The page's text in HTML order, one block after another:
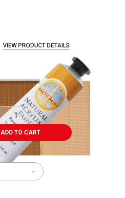
VIEW PRODUCT DETAILS
ADD TO CART